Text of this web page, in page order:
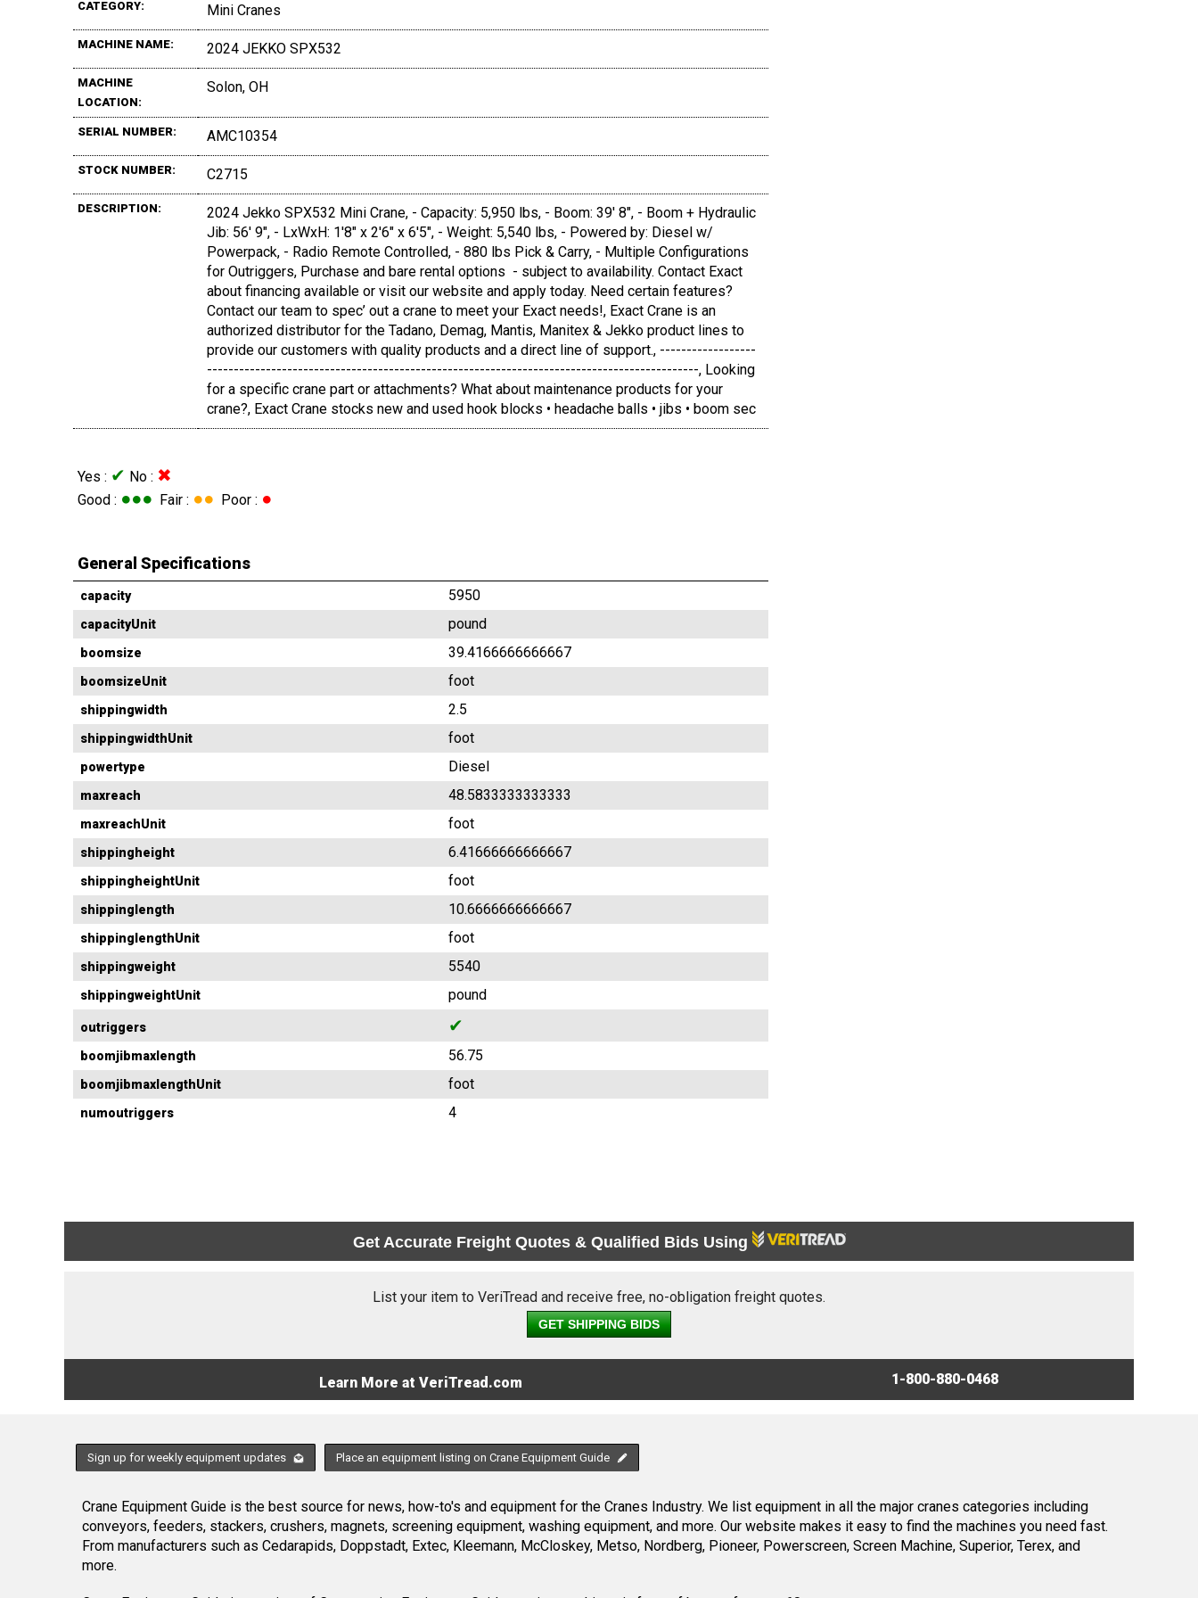
CATEGORY: Mini Cranes
MACHINE NAME: 2024 JEKKO SPX532
MACHINE
LOCATION:
Solon, OH
SERIAL NUMBER: AMC10354
STOCK NUMBER: C2715
DESCRIPTION:
2024 Jekko SPX532 Mini Crane, - Capacity: 5,950 lbs, - Boom: 39' 8", - Boom + Hydraulic
Jib: 56' 9", - LxWxH: 1'8" x 2'6" x 6'5", - Weight: 5,540 lbs, - Powered by: Diesel w/
Powerpack, - Radio Remote Controlled, - 880 lbs Pick & Carry, - Multiple Configurations
for Outriggers, Purchase and bare rental options - subject to availability. Contact Exact
about financing available or visit our website and apply today. Need certain features?
Contact our team to spec’ out a crane to meet your Exact needs!, Exact Crane is an
authorized distributor for the Tadano, Demag, Mantis, Manitex & Jekko product lines to
provide our customers with quality products and a direct line of support., ------------------
--------------------------------------------------------------------------------------------, Looking
for a specific crane part or attachments? What about maintenance products for your
crane?, Exact Crane stocks new and used hook blocks • headache balls • jibs • boom sec
Yes : ✔ No : ✖
Good : ●●● Fair : ●● Poor : ●
General Specifications
capacity 5950
capacityUnit pound
boomsize 39.4166666666667
boomsizeUnit foot
shippingwidth 2.5
shippingwidthUnit foot
powertype Diesel
maxreach 48.5833333333333
maxreachUnit foot
shippingheight 6.41666666666667
shippingheightUnit foot
shippinglength 10.6666666666667
shippinglengthUnit foot
shippingweight 5540
shippingweightUnit pound
outriggers ✔
boomjibmaxlength 56.75
boomjibmaxlengthUnit foot
numoutriggers 4
Get Accurate Freight Quotes & Qualified Bids Using
List your item to VeriTread and receive free, no-obligation freight quotes.
GET SHIPPING BIDS
Learn More at VeriTread.com 1-800-880-0468
Sign up for weekly equipment updates Place an equipment listing on Crane Equipment Guide
Crane Equipment Guide is the best source for news, how-to's and equipment for the Cranes Industry. We list equipment in all the major cranes categories including
conveyors, feeders, stackers, crushers, magnets, screening equipment, washing equipment, and more. Our website makes it easy to find the machines you need fast.
From manufacturers such as Cedarapids, Doppstadt, Extec, Kleemann, McCloskey, Metso, Nordberg, Pioneer, Powerscreen, Screen Machine, Superior, Terex, and
more.